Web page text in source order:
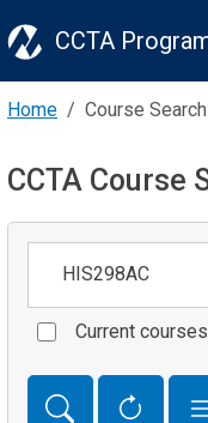
CCTA
Home Course Search
CCTA Course
Current